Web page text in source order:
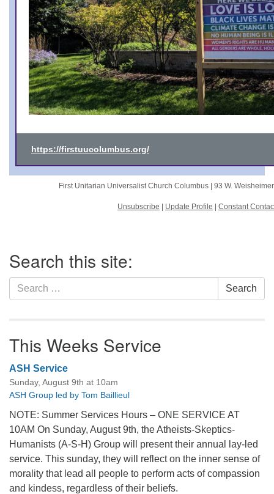
https://firstuucolumbus.org/
First Unitarian Universalist Church Columbus | 93 W.
Unsubscribe Update Profile Constant
Navigation
Search this site:
Search
for:
Search
This Weeks Service
ASH Service
Sunday, August 9th at 10am
ASH Group led by Tom Baillieul
NOTE: Summer Services Hours – ONE SERVICE AT
10AM On Sunday, August 9th, the Atheists-Skeptics-
Humanists (A-S-H) Group will present their annual lay-led
service. This sunday, they will reflect on the inner sense of
morality that lead all people to perform acts of compassion
and kindess, regardless of their beliefs.